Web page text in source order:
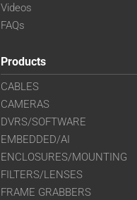
Videos
FAQs
Products
CABLES
CAMERAS
DVRS/SOFTWARE
EMBEDDED/AI
ENCLOSURES/MOUNTING
FILTERS/LENSES
FRAME GRABBERS